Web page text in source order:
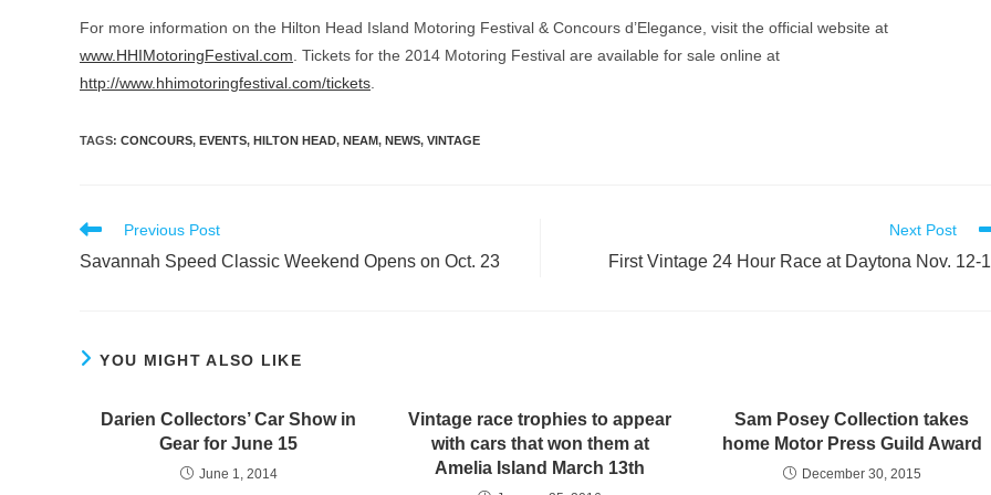
For more information on the Hilton Head Island Motoring Festival & Concours d’Elegance, visit the official website at
www.HHIMotoringFestival.com . Tickets for the 2014 Motoring Festival are available for sale online at
http://www.hhimotoringfestival.com/tickets
TAGS: CONCOURS, EVENTS, HILTON HEAD, NEAM, NEWS, VINTAGE
Read
articles
Previous Post
Savannah Speed Classic Weekend Opens on Oct. 23
Next Post
First Vintage 24 Hour Race at Daytona Nov. 12-
YOU MIGHT ALSO LIKE
Darien Collectors’ Car Show in
Gear for June 15
June 1, 2014
Vintage race trophies to appear
with cars that won them at
Amelia Island March 13th
Sam Posey Collection takes
home Motor Press Guild Award
December 30, 2015